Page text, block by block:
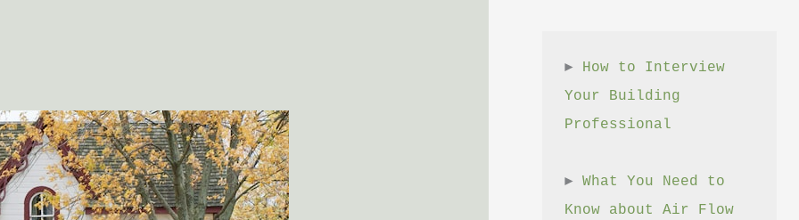
► How to Interview
Your Building
Professional
► What You Need to
Know about Air Flow